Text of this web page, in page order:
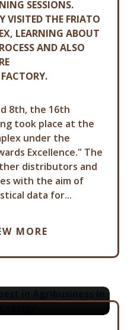
SESSIONS.
VISITED THE FRIATO
LEARNING ABOUT
AND ALSO
8th, the 16th
took place at the
under the
Excellence." The
distributors and
with the aim of
data for...
MORE
THE POULTRY